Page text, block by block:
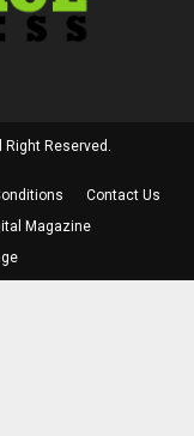
Reserved.
Contact Us
Magazine